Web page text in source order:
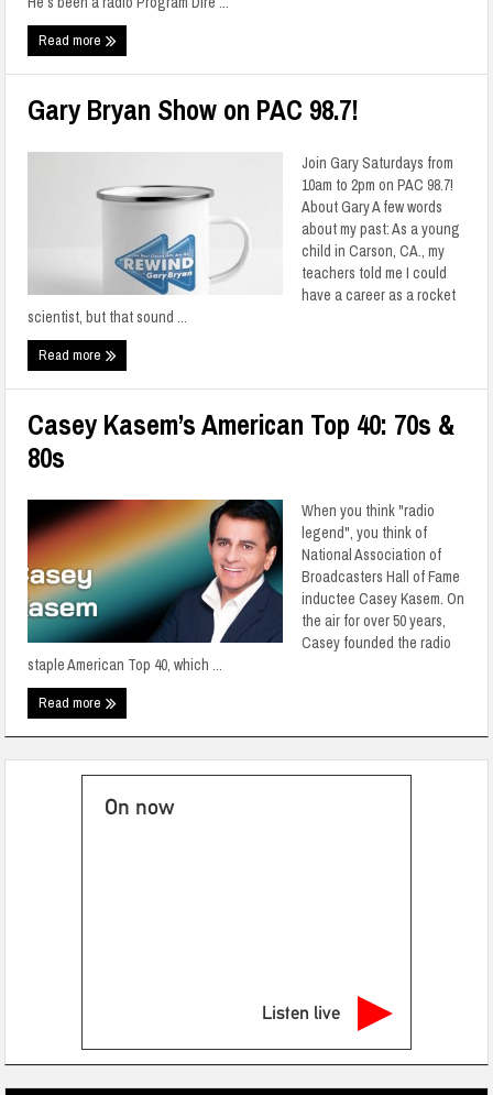
Read more
Gary Bryan Show on PAC 98.7!
Join Gary Saturdays from
10am to 2pm on PAC 98.7!
About Gary A few words
about my past: As a young
child in Carson, CA., my
teachers told me I could
have a career as a rocket
scientist, but that sound ...
Read more
Casey Kasem’s American Top 40: 70s &
80s
When you think "radio
legend", you think of
National Association of
Broadcasters Hall of Fame
inductee Casey Kasem. On
the air for over 50 years,
Casey founded the radio
staple American Top 40, which ...
Read more
On now
Listen live